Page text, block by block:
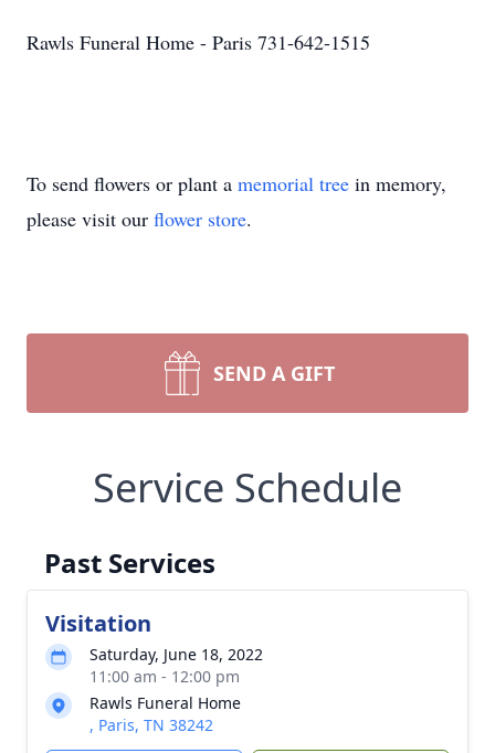
Rawls Funeral Home - Paris 731-642-1515
To send flowers or plant a memorial tree in memory,
please visit our flower store.
SEND A GIFT
Service Schedule
Past Services
Visitation
Saturday, June 18, 2022
11:00 am - 12:00 pm
Rawls Funeral Home
, Paris, TN 38242